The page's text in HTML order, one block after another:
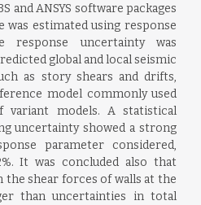
and ANSYS software packages
was estimated using response
response uncertainty was
global and local seismic
as story shears and drifts,
model commonly used
models. A statistical
uncertainty showed a strong
parameter considered,
It was concluded also that
shear forces of walls at the
than uncertainties in total